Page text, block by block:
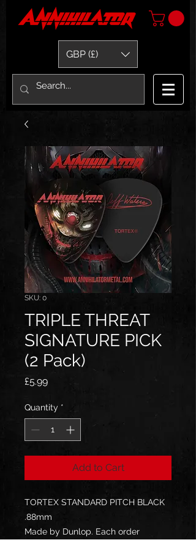
GBP (£)
SKU: 0
TRIPLE THREAT
SIGNATURE PICK
(2 Pack)
£5.99Price
Quantity *
Add to Cart
TORTEX STANDARD PITCH BLACK
.88mm
Made by Dunlop. Each order